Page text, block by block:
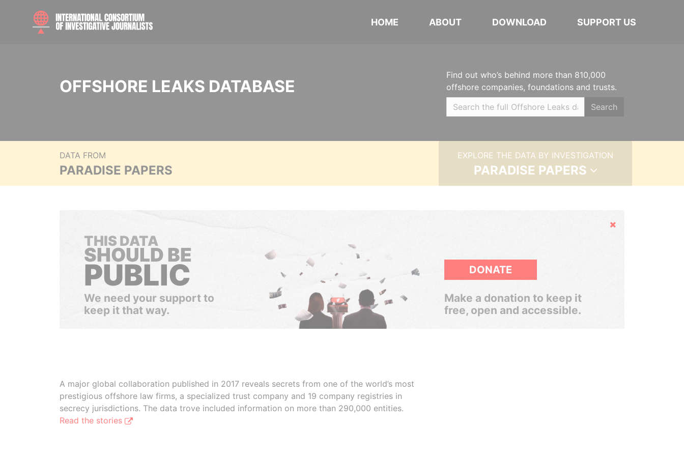
HOME ABOUT DOWNLOAD SUPPORT US
OFFSHORE LEAKS DATABASE
Find out who’s behind more than 810,000
offshore companies, foundations and trusts.
Search
DATA FROM
PARADISE PAPERS
EXPLORE THE DATA BY INVESTIGATION
PARADISE PAPERS
Hide
THIS DATA
SHOULD BE
PUBLIC
We need your support to
keep it that way.
DONATE
Make a donation to keep it
free, open and accessible.
A major global collaboration published in 2017 reveals secrets from one of the world’s most
prestigious offshore law firms, a specialized trust company and 19 company registries in
secrecy jurisdictions. The data trove included information on more than 290,000 entities.
Read the stories